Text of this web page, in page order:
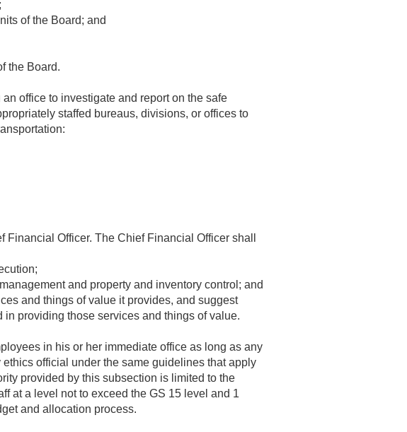
of the Board; and
the Board.
office to investigate and report on the safe
staffed bureaus, divisions, or offices to
Officer. The Chief Financial Officer shall
and property and inventory control; and
and things of value it provides, and suggest
providing those services and things of value.
in his or her immediate office as long as any
official under the same guidelines that apply
provided by this subsection is limited to the
at a level not to exceed the GS 15 level and 1
and allocation process.